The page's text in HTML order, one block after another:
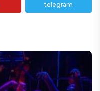
telegram